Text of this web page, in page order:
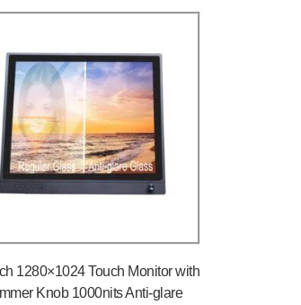
1280×1024 Touch Monitor with
Knob 1000nits Anti-glare